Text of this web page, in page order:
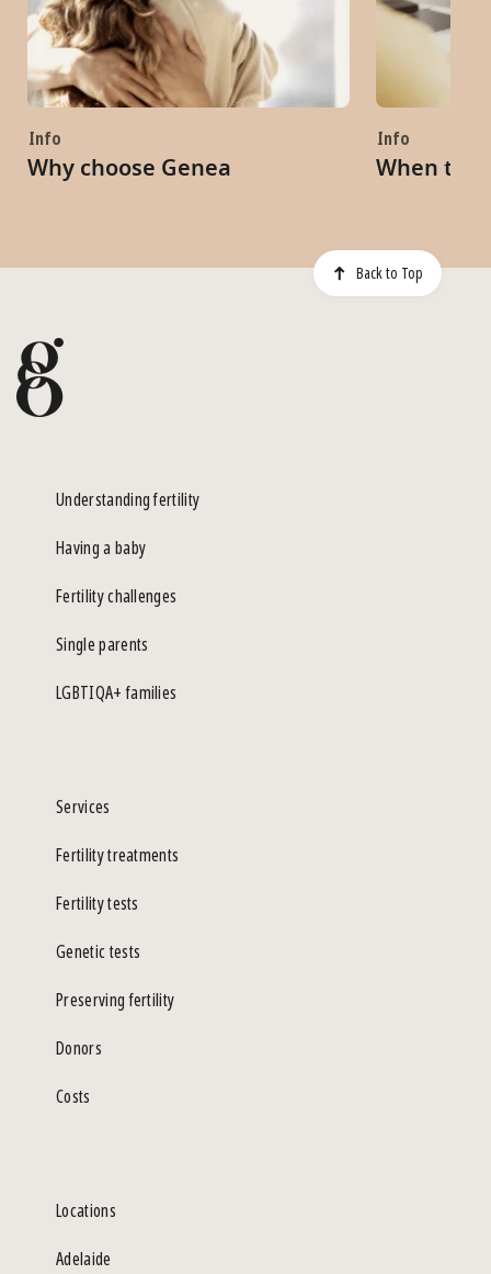
Info
Why choose Genea
Info
When to
Back to Top
Understanding fertility
Having a baby
Fertility challenges
Single parents
LGBTIQA+ families
Services
Fertility treatments
Fertility tests
Genetic tests
Preserving fertility
Donors
Costs
Locations
Adelaide